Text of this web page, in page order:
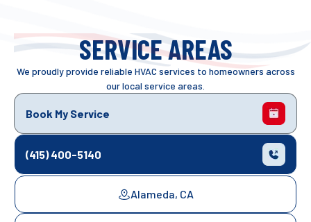
SERVICE AREAS
We proudly provide reliable HVAC services to homeowners across
our local service areas.
Book My Service
(415) 400-5140
Alameda, CA